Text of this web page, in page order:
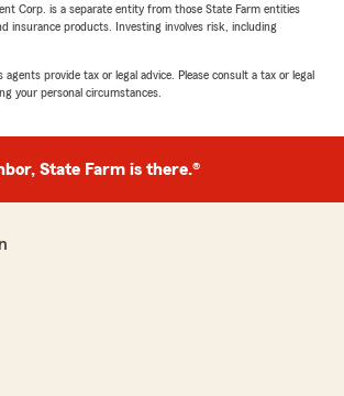
Corp. is a separate entity from those State Farm entities
insurance products. Investing involves risk, including
provide tax or legal advice. Please consult a tax or legal
your personal circumstances.
State Farm is there.®